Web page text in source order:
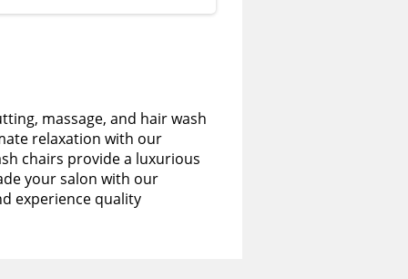
massage, and hair wash
relaxation with our
chairs provide a luxurious
your salon with our
experience quality